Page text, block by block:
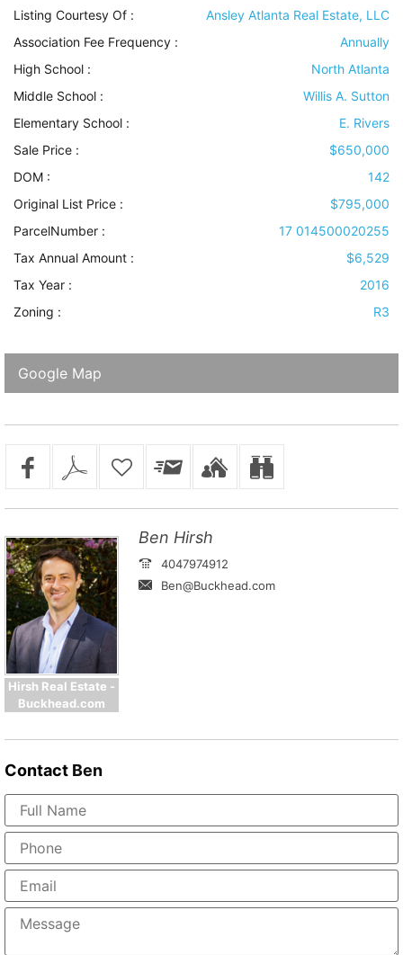
Listing Courtesy Of :
Ansley Atlanta Real Estate, LLC
Association Fee Frequency :
Annually
High School :
North Atlanta
Middle School :
Willis A. Sutton
Elementary School :
E. Rivers
Sale Price :
$650,000
DOM :
142
Original List Price :
$795,000
ParcelNumber :
17 014500020255
Tax Annual Amount :
$6,529
Tax Year :
2016
Zoning :
R3
Google Map
Hirsh Real Estate -
Buckhead.com
Ben Hirsh
4047974912
Ben@Buckhead.com
Contact Ben